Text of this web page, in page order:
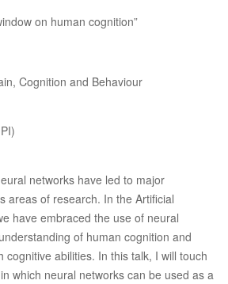
on human cognition”
Cognition and Behaviour
networks have led to major
areas of research. In the Artificial
have embraced the use of neural
of human cognition and
cognitive abilities. In this talk, I will touch
which neural networks can be used as a